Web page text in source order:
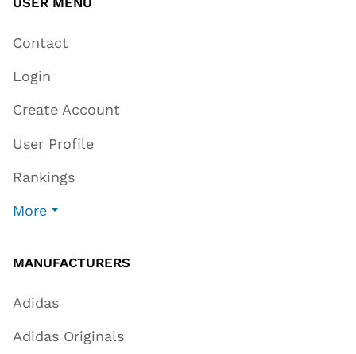
Contact
Login
Create Account
User Profile
Rankings
More
MANUFACTURERS
Adidas
Adidas Originals